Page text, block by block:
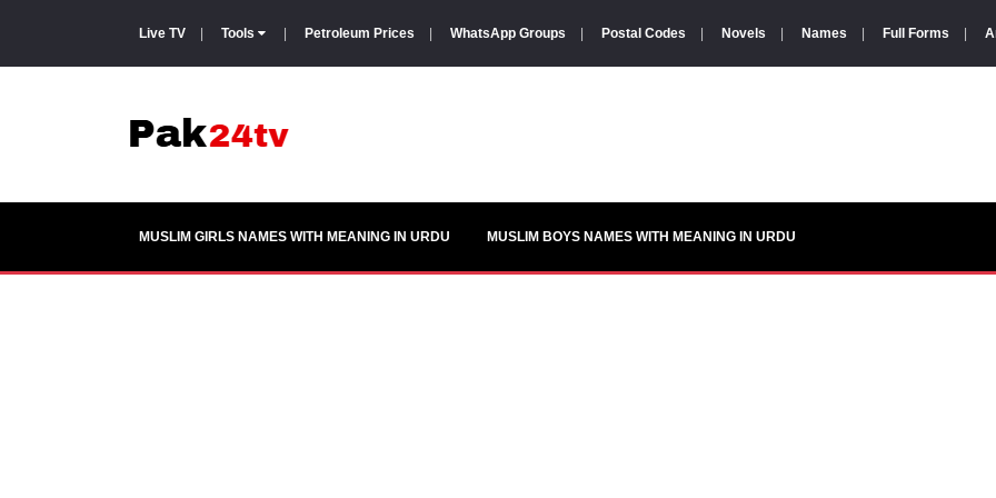
Live TV Tools Petroleum Prices WhatsApp Groups Postal Codes Novels Names Full Forms
MUSLIM GIRLS NAMES WITH MEANING IN URDU MUSLIM BOYS NAMES WITH MEANING IN URDU